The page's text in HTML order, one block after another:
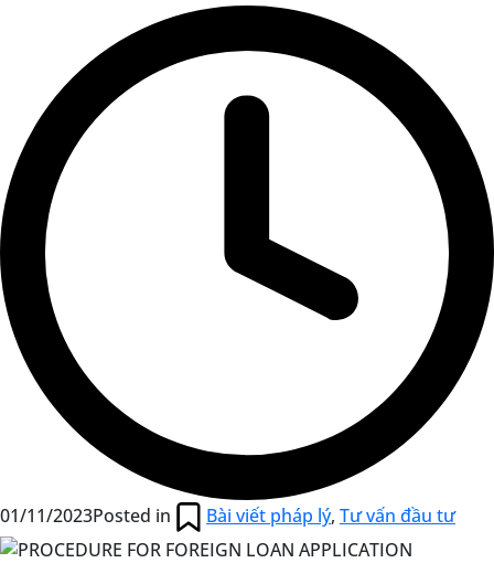
01/11/2023Posted in Bài viết pháp lý, Tư vấn đầu tư